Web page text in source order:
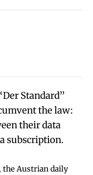
Standard”
the law:
their data
subscription.
the Austrian daily